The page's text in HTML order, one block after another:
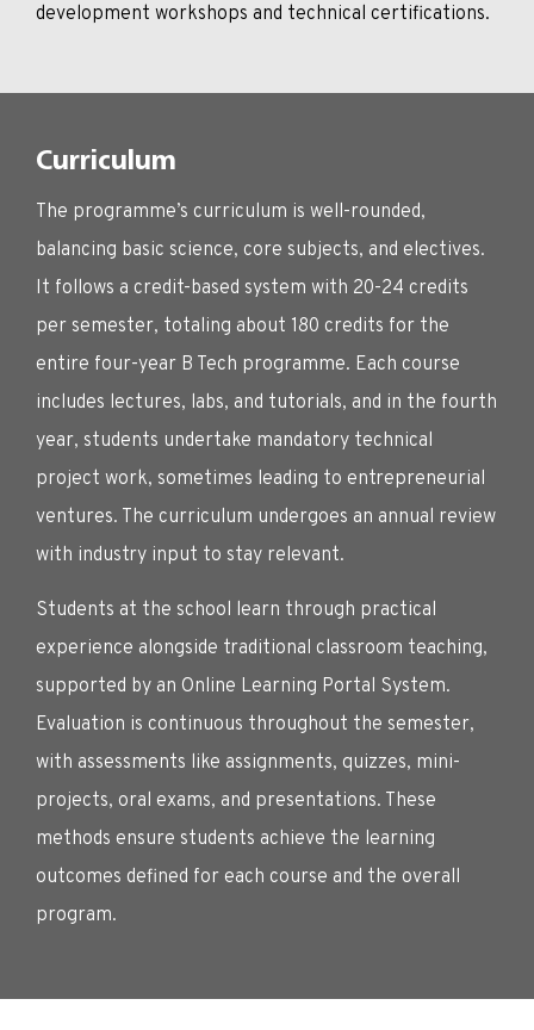
development workshops and technical certifications.
Curriculum
The programme’s curriculum is well-rounded,
balancing basic science, core subjects, and electives.
It follows a credit-based system with 20-24 credits
per semester, totaling about 180 credits for the
entire four-year B Tech programme. Each course
includes lectures, labs, and tutorials, and in the fourth
year, students undertake mandatory technical
project work, sometimes leading to entrepreneurial
ventures. The curriculum undergoes an annual review
with industry input to stay relevant.
Students at the school learn through practical
experience alongside traditional classroom teaching,
supported by an Online Learning Portal System.
Evaluation is continuous throughout the semester,
with assessments like assignments, quizzes, mini-
projects, oral exams, and presentations. These
methods ensure students achieve the learning
outcomes defined for each course and the overall
program.